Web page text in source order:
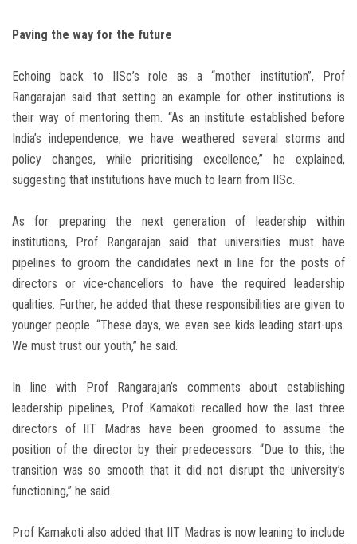
Paving the way for the future
Echoing back to IISc’s role as a “mother institution”, Prof
Rangarajan said that setting an example for other institutions is
their way of mentoring them. “As an institute established before
India’s independence, we have weathered several storms and
policy changes, while prioritising excellence,” he explained,
suggesting that institutions have much to learn from IISc.
As for preparing the next generation of leadership within
institutions, Prof Rangarajan said that universities must have
pipelines to groom the candidates next in line for the posts of
directors or vice-chancellors to have the required leadership
qualities. Further, he added that these responsibilities are given to
younger people. “These days, we even see kids leading start-ups.
We must trust our youth,” he said.
In line with Prof Rangarajan’s comments about establishing
leadership pipelines, Prof Kamakoti recalled how the last three
directors of IIT Madras have been groomed to assume the
position of the director by their predecessors. “Due to this, the
transition was so smooth that it did not disrupt the university’s
functioning,” he said.
Prof Kamakoti also added that IIT Madras is now leaning to include